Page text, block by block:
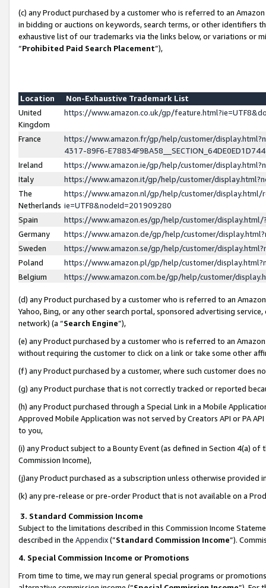
(c) any Product purchased by a customer who is referred to an
in bidding or auctions on keywords, search terms, or other identifiers
exhaustive list of our trademarks via the links below, or variations or
“Prohibited Paid Search Placement”),
Location
Non-Exhaustive Trademark List
United
Kingdom
https://www.amazon.co.uk/gp/
France
https://www.amazon.fr/gp/help/customer/
4317-89F6-
Ireland
https://www.amazon.ie/gp/help/customer/
Italy
https://www.amazon.it/gp/help/customer/
The
Netherlands
https://www.amazon.nl/gp/help/customer/display.html/
ie=UTF8&nodeId=201909280
Spain
https://www.amazon.es/gp/help/customer/
Germany
https://www.amazon.de/gp/help/customer/
Sweden
https://www.amazon.se/gp/help/customer/
Poland
https://www.amazon.pl/gp/help/customer/
Belgium
https://www.amazon.com.be/gp/help/customer/
(d) any Product purchased by a customer who is referred to an
Yahoo, Bing, or any other search portal, sponsored advertising
network) (a “Search Engine”),
(e) any Product purchased by a customer who is referred to an
without requiring the customer to click on a link or take some other
(f) any Product purchased by a customer, where such customer does
(g) any Product purchase that is not correctly tracked or reported
(h) any Product purchased through a Special Link in a Mobile
Approved Mobile Application was not served by Creators API or PA
to you,
(i) any Product subject to a Bounty Event (as defined in Section 4(a)
Commission Income),
(j)any Product purchased as a subscription unless otherwise provided
(k) any pre-release or pre-order Product that is not available on a
3. Standard Commission Income
Subject to the limitations described in this Commission Income
described in the Appendix(”Standard Commission Income”).
4. Special Commission Income or Promotions
From time to time, we may run general special programs or